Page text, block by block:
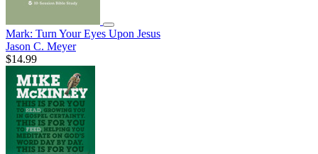
Mark: Turn Your Eyes Upon Jesus
Jason C. Meyer
$14.99